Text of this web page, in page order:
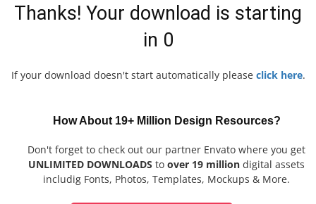
Thanks! Your download is starting
in 0
If your download doesn't start automatically please click here.
How About 19+ Million Design Resources?
Don't forget to check out our partner Envato where you get
UNLIMITED DOWNLOADS to over 19 million digital assets
includig Fonts, Photos, Templates, Mockups & More.